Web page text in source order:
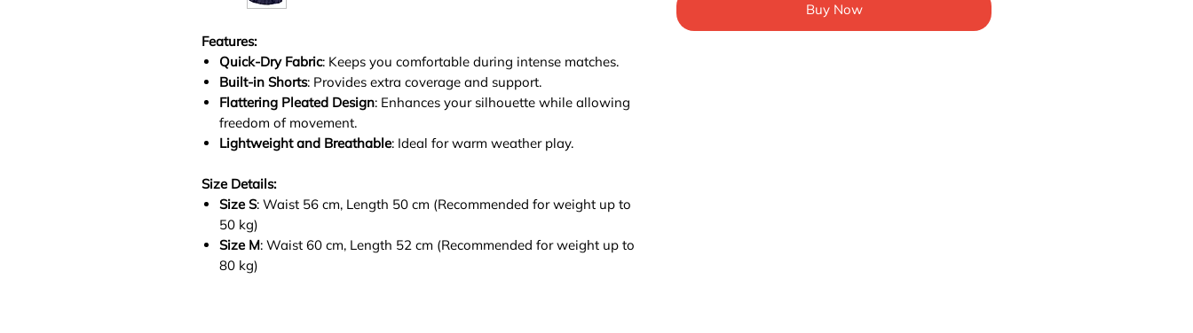
Features:
Quick-Dry Fabric: Keeps you comfortable during intense matches.
Built-in Shorts: Provides extra coverage and support.
Flattering Pleated Design: Enhances your silhouette while allowing
freedom of movement.
Lightweight and Breathable: Ideal for warm weather play.
Size Details:
Size S: Waist 56 cm, Length 50 cm (Recommended for weight up to
50 kg)
Size M: Waist 60 cm, Length 52 cm (Recommended for weight up to
80 kg)
Buy Now